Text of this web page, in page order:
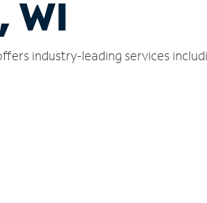
WI
industry-leading services